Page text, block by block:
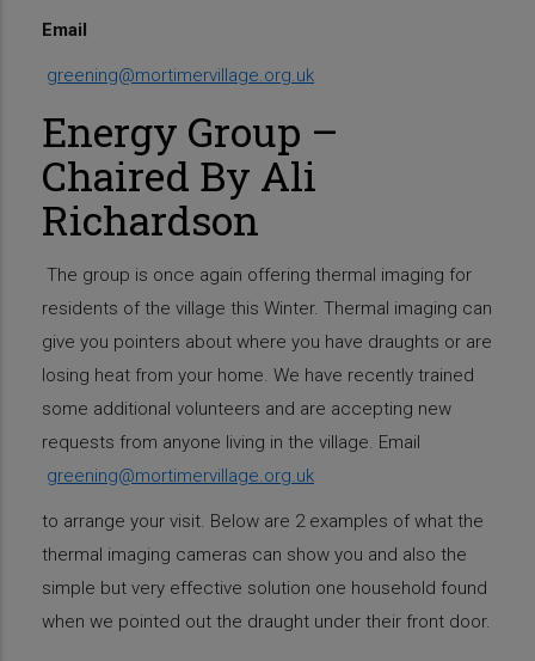
Email
greening@mortimervillage.org.uk
Energy Group –
Chaired By Ali
Richardson
The group is once again offering thermal imaging for
residents of the village this Winter. Thermal imaging can
give you pointers about where you have draughts or are
losing heat from your home. We have recently trained
some additional volunteers and are accepting new
requests from anyone living in the village. Email
greening@mortimervillage.org.uk
to arrange your visit. Below are 2 examples of what the
thermal imaging cameras can show you and also the
simple but very effective solution one household found
when we pointed out the draught under their front door.